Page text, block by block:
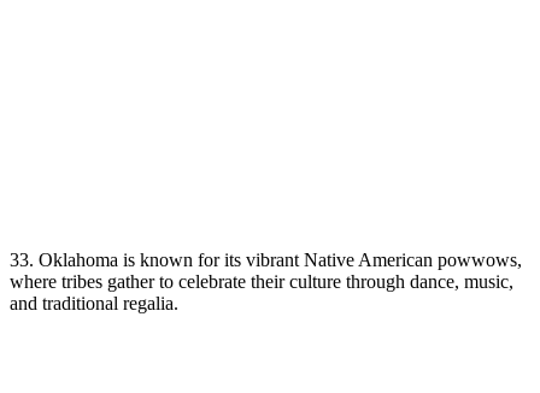
33. Oklahoma is known for its vibrant Native American powwows,
where tribes gather to celebrate their culture through dance, music,
and traditional regalia.